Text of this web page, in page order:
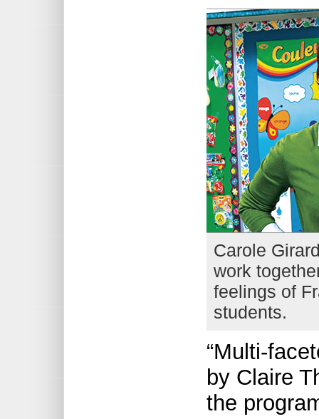
Carole
work
feelings of
students.
“Multi-
by Claire
the